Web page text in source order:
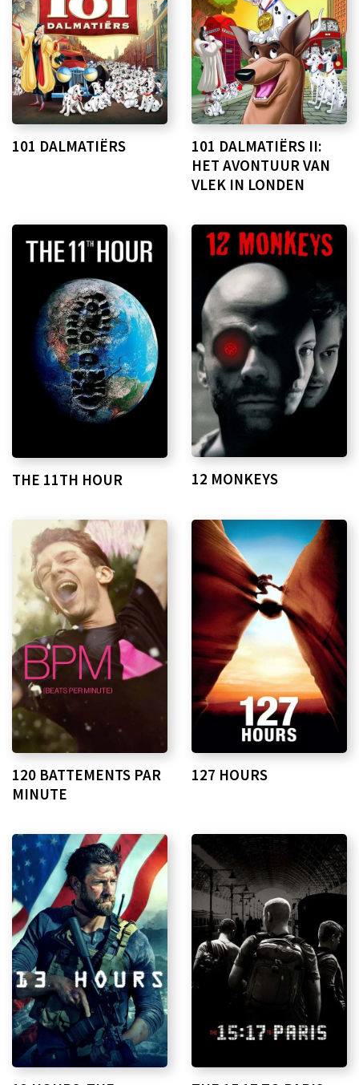
101 DALMATIËRS
101 DALMATIËRS II:
HET AVONTUUR VAN
VLEK IN LONDEN
THE 11TH HOUR 12 MONKEYS
120 BATTEMENTS PAR
MINUTE
127 HOURS